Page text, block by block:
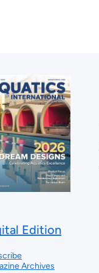
Edition
Archives